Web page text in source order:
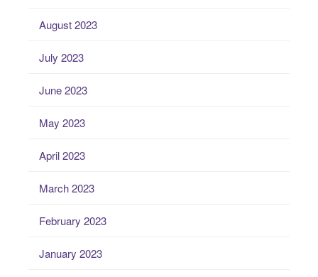
August 2023
July 2023
June 2023
May 2023
April 2023
March 2023
February 2023
January 2023